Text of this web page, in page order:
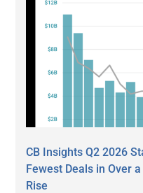
CB Insights Q2 2026
Fewest Deals in Over
Rise